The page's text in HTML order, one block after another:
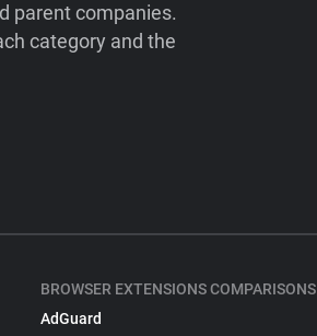
parent companies.
category and the
BROWSER EXTENSIONS COMPARISONS
AdGuard